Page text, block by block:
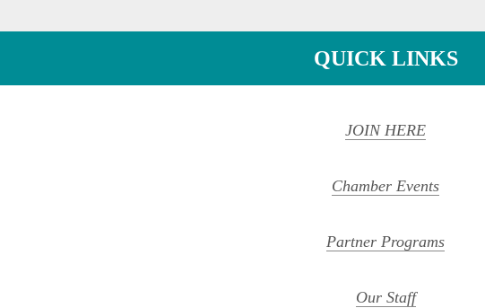
QUICK LINKS
JOIN HERE
Chamber Events
Partner Programs
Our Staff